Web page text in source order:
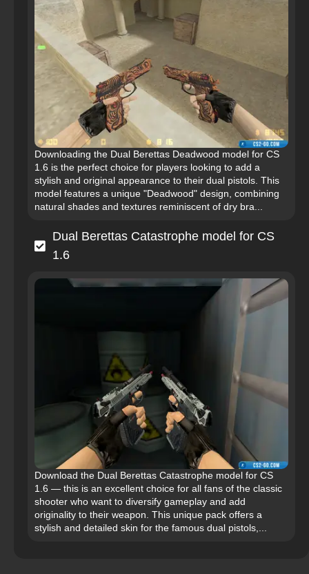
Downloading the Dual Berettas Deadwood model for CS
1.6 is the perfect choice for players looking to add a
stylish and original appearance to their dual pistols. This
model features a unique "Deadwood" design, combining
natural shades and textures reminiscent of dry bra...
Dual Berettas Catastrophe model for CS
1.6
Download the Dual Berettas Catastrophe model for CS
1.6 — this is an excellent choice for all fans of the classic
shooter who want to diversify gameplay and add
originality to their weapon. This unique pack offers a
stylish and detailed skin for the famous dual pistols,...